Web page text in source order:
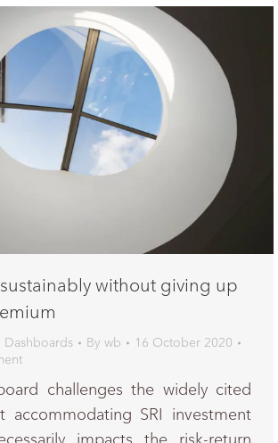
without giving up
Dashboards By wb
16 October 2020
challenges the widely cited
accommodating SRI investment